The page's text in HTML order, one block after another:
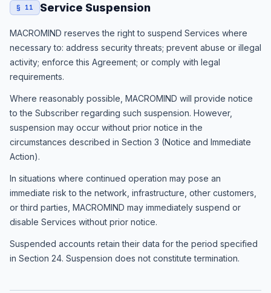
§ 11 Service Suspension
MACROMIND reserves the right to suspend Services where
necessary to: address security threats; prevent abuse or illegal
activity; enforce this Agreement; or comply with legal
requirements.
Where reasonably possible, MACROMIND will provide notice
to the Subscriber regarding such suspension. However,
suspension may occur without prior notice in the
circumstances described in Section 3 (Notice and Immediate
Action).
In situations where continued operation may pose an
immediate risk to the network, infrastructure, other customers,
or third parties, MACROMIND may immediately suspend or
disable Services without prior notice.
Suspended accounts retain their data for the period specified
in Section 24. Suspension does not constitute termination.